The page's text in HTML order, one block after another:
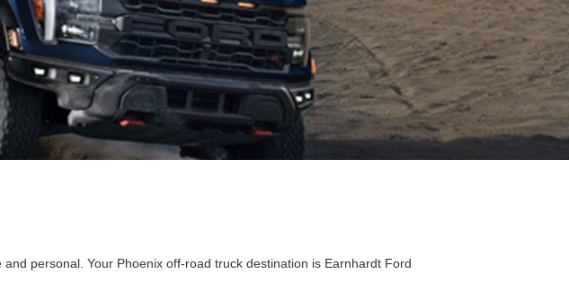
personal. Your Phoenix off-road truck destination is Earnhardt Ford